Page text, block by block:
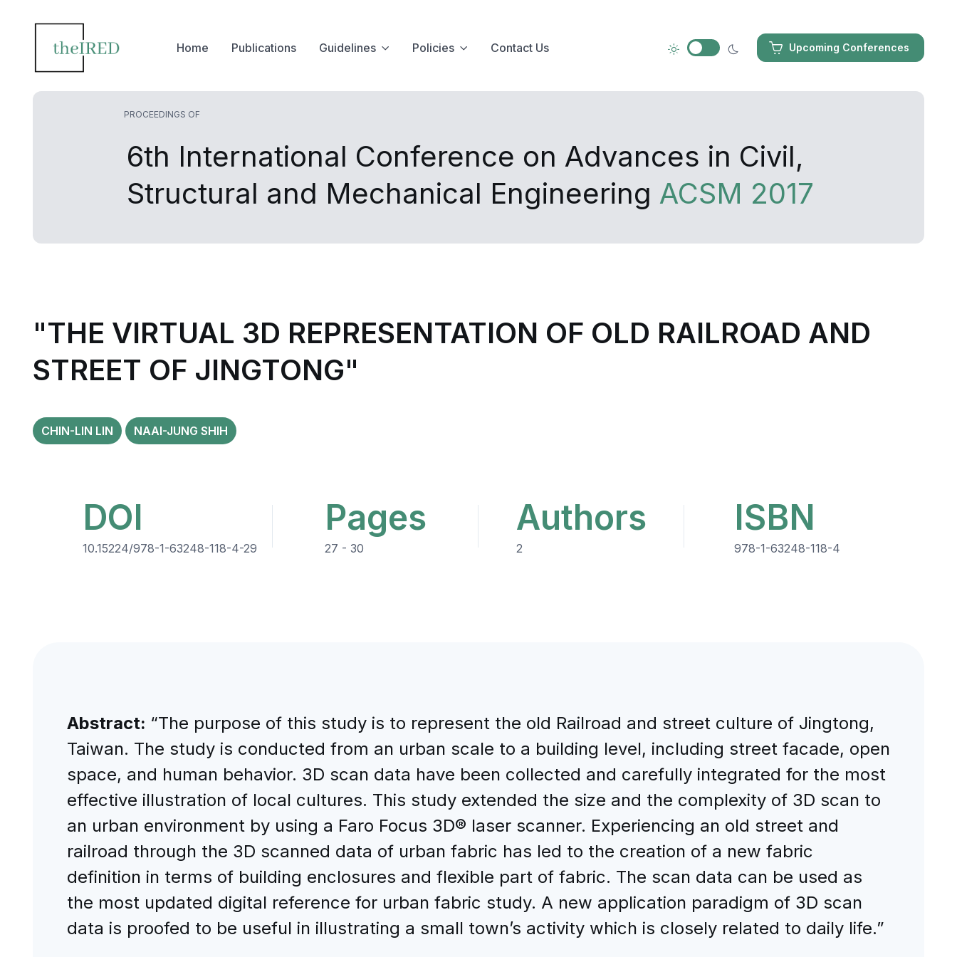
Upcoming Conferences
Home Publications Guidelines Policies Contact Us
PROCEEDINGS OF
6th International Conference on Advances in Civil,
Structural and Mechanical Engineering ACSM 2017
"THE VIRTUAL 3D REPRESENTATION OF OLD RAILROAD AND
STREET OF JINGTONG"
CHIN-LIN LIN NAAI-JUNG SHIH
DOI
10.15224/978-1-63248-118-4-29
Pages
27 - 30
Authors
2
ISBN
978-1-63248-118-4
Abstract: “The purpose of this study is to represent the old Railroad and street culture of Jingtong,
Taiwan. The study is conducted from an urban scale to a building level, including street facade, open
space, and human behavior. 3D scan data have been collected and carefully integrated for the most
effective illustration of local cultures. This study extended the size and the complexity of 3D scan to
an urban environment by using a Faro Focus 3D® laser scanner. Experiencing an old street and
railroad through the 3D scanned data of urban fabric has led to the creation of a new fabric
definition in terms of building enclosures and flexible part of fabric. The scan data can be used as
the most updated digital reference for urban fabric study. A new application paradigm of 3D scan
data is proofed to be useful in illustrating a small town’s activity which is closely related to daily life.”